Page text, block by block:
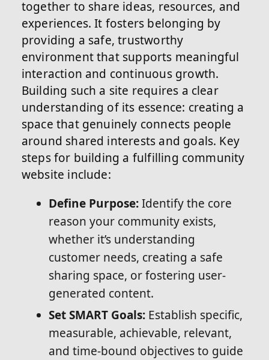
together to share ideas, resources, and
experiences. It fosters belonging by
providing a safe, trustworthy
environment that supports meaningful
interaction and continuous growth.
Building such a site requires a clear
understanding of its essence: creating a
space that genuinely connects people
around shared interests and goals. Key
steps for building a fulfilling community
website include:
Define Purpose:Identify the core
reason your community exists,
whether it’s understanding
customer needs, creating a safe
sharing space, or fostering user-
generated content.
Set SMART Goals:Establish specific,
measurable, achievable, relevant,
and time-bound objectives to guide